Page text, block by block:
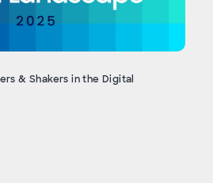
& Shakers in the Digital